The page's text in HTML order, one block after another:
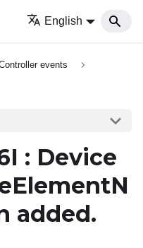
English
events
: Device
added.